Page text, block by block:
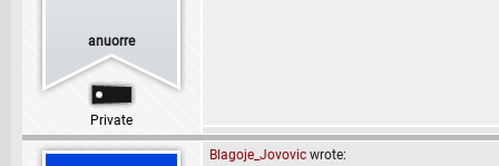
anuorre
Private
Blagoje_Jovovic wrote: